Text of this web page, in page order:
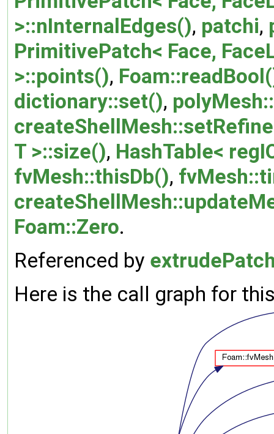
>::nInternalEdges(), patchi,
PrimitivePatch< Face,
>::points(),
dictionary::set(),
T >::size(), HashTable<
fvMesh::thisDb(),
Foam::Zero.
Referenced by
Here is the call graph for